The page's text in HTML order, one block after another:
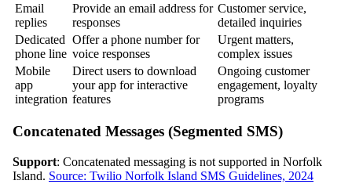
Email
replies
Provide an email address for
responses
Customer service,
detailed inquiries
Dedicated
phone line
Offer a phone number for
voice responses
Urgent matters,
complex issues
Mobile
app
integration
Direct users to download
your app for interactive
features
Ongoing customer
engagement, loyalty
programs
Concatenated Messages (Segmented SMS)
Support: Concatenated messaging is not supported in Norfolk
Island. Source: Twilio Norfolk Island SMS Guidelines, 2024